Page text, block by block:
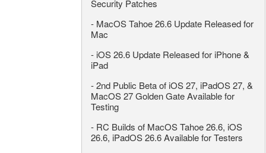
Security Patches
- MacOS Tahoe 26.6 Update Released for
Mac
- iOS 26.6 Update Released for iPhone &
iPad
-2nd Public Beta of iOS 27, iPadOS 27, &
MacOS 27 Golden Gate Available for
Testing
- RC Builds of MacOS Tahoe 26.6, iOS
26.6, iPadOS 26.6 Available for Testers